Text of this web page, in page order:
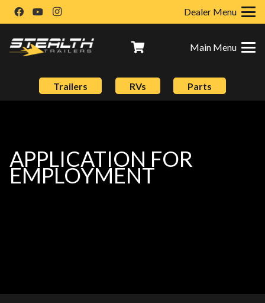
Dealer Menu
Main Menu
Trailers RVs Parts
APPLICATION FOR
EMPLOYMENT